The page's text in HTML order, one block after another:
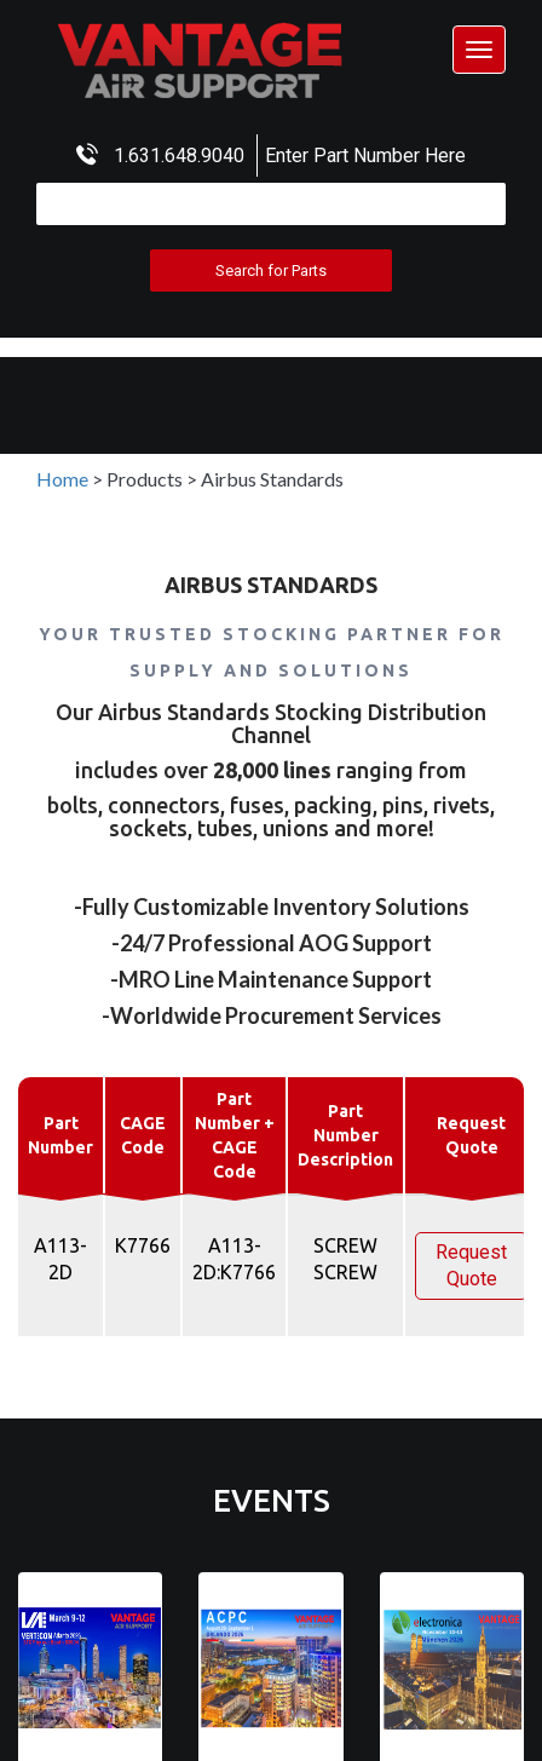
1.631.648.9040 Enter Part Number Here
Toggle
Home > Products > Airbus Standards
AIRBUS STANDARDS
YOUR TRUSTED STOCKING PARTNER FOR
SUPPLY AND SOLUTIONS
Our Airbus Standards Stocking Distribution
Channel
includes over 28,000 lines ranging from
bolts, connectors, fuses, packing, pins, rivets,
sockets, tubes, unions and more!
-Fully Customizable Inventory Solutions
-24/7 Professional AOG Support
-MRO Line Maintenance Support
-Worldwide Procurement Services
Part
Number
CAGE
Code
Part
Number +
CAGE
Code
Part
Number
Description
Request
Quote
A113-
2D
K7766
A113-
2D:K7766
SCREW
SCREW
Request
Quote
EVENTS